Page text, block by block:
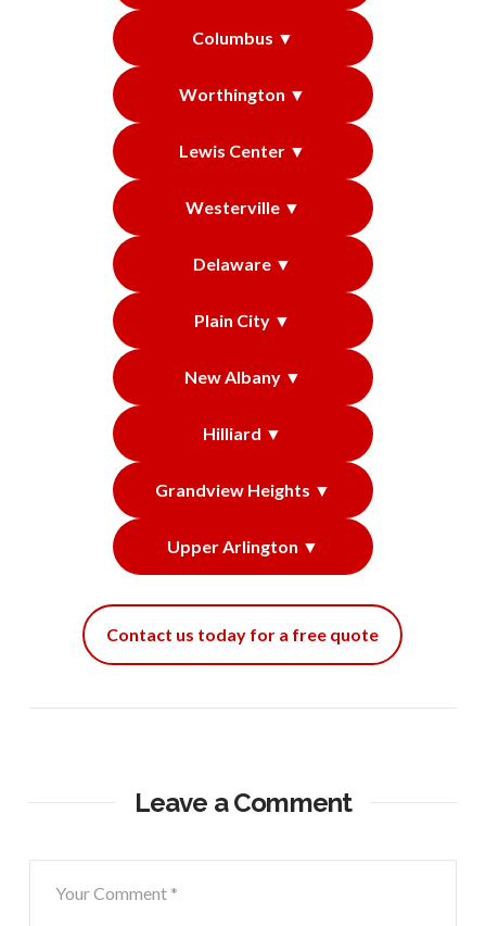
Columbus ▼
Worthington ▼
Lewis Center ▼
Westerville ▼
Delaware ▼
Plain City ▼
New Albany ▼
Hilliard ▼
Grandview Heights ▼
Upper Arlington ▼
Contact us today for a free quote
Leave a Comment